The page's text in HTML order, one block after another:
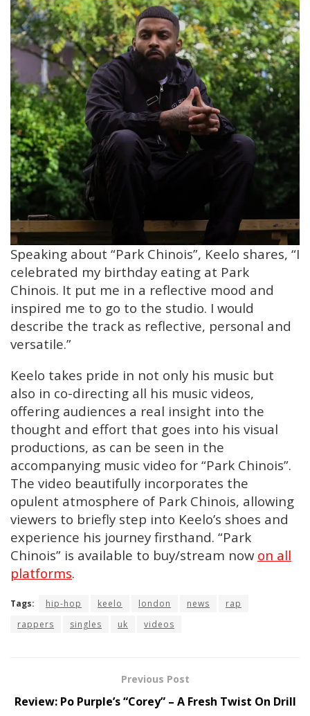
Speaking about “Park Chinois”, Keelo shares, “I
celebrated my birthday eating at Park
Chinois. It put me in a reflective mood and
inspired me to go to the studio. I would
describe the track as reflective, personal and
versatile.”
Keelo takes pride in not only his music but
also in co-directing all his music videos,
offering audiences a real insight into the
thought and effort that goes into his visual
productions, as can be seen in the
accompanying music video for “Park Chinois”.
The video beautifully incorporates the
opulent atmosphere of Park Chinois, allowing
viewers to briefly step into Keelo’s shoes and
experience his journey firsthand. “Park
Chinois” is available to buy/stream now on all
platforms.
Tags: hip-hop keelo london news
rap
rappers
singles uk videos
Previous Post
Review: Po Purple’s “Corey” – A Fresh Twist On Drill